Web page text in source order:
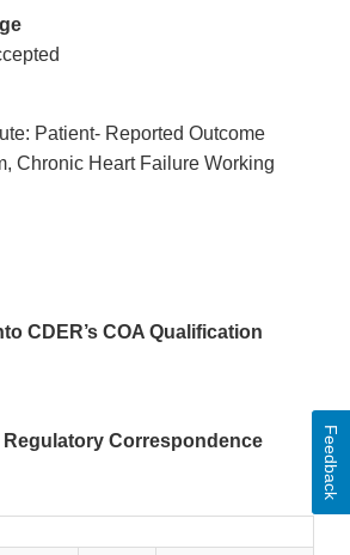
Patient- Reported Outcome
Chronic Heart Failure Working
CDER’s COA Qualification
Correspondence
Feedback